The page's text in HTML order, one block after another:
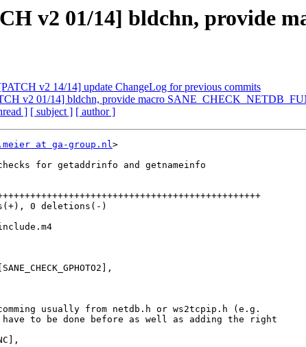
v2 01/14] bldchn, provide
v2 14/14] update ChangeLog for previous commits
v2 01/14] bldchn, provide macro
] [ subject ] [ author ]
at ga-group.nl>
for getaddrinfo and getnameinfo
usually from netdb.h or ws2tcpip.h (e.g.
have to be done before as well as adding the right